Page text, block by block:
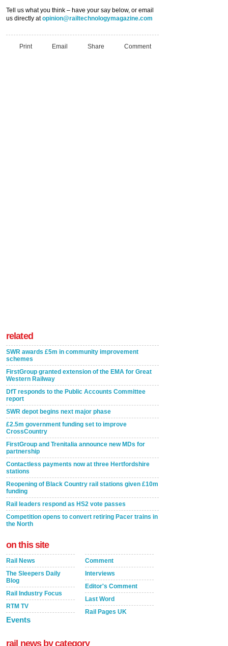
Tell us what you think – have your say below, or email
us directly atopinion@railtechnologymagazine.com
Print Email Share Comment
related
SWR awards £5m in community improvement
schemes
FirstGroup granted extension of the EMA for Great
Western Railway
DfT responds to the Public Accounts Committee
report
SWR depot begins next major phase
£2.5m government funding set to improve
CrossCountry
FirstGroup and Trenitalia announce new MDs for
partnership
Contactless payments now at three Hertfordshire
stations
Reopening of Black Country rail stations given £10m
funding
Rail leaders respond as HS2 vote passes
Competition opens to convert retiring Pacer trains in
the North
on this site
Rail News
The Sleepers Daily
Blog
Rail Industry Focus
RTM TV
Events
Comment
Interviews
Editor's Comment
Last Word
Rail Pages UK
rail news by category